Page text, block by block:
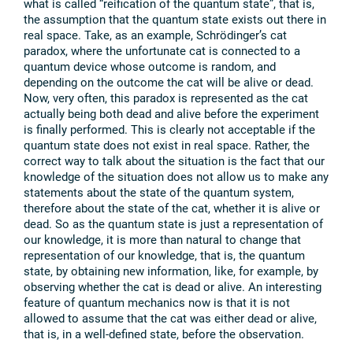
what is called “reification of the quantum state”, that is,
the assumption that the quantum state exists out there in
real space. Take, as an example, Schrödinger’s cat
paradox, where the unfortunate cat is connected to a
quantum device whose outcome is random, and
depending on the outcome the cat will be alive or dead.
Now, very often, this paradox is represented as the cat
actually being both dead and alive before the experiment
is finally performed. This is clearly not acceptable if the
quantum state does not exist in real space. Rather, the
correct way to talk about the situation is the fact that our
knowledge of the situation does not allow us to make any
statements about the state of the quantum system,
therefore about the state of the cat, whether it is alive or
dead. So as the quantum state is just a representation of
our knowledge, it is more than natural to change that
representation of our knowledge, that is, the quantum
state, by obtaining new information, like, for example, by
observing whether the cat is dead or alive. An interesting
feature of quantum mechanics now is that it is not
allowed to assume that the cat was either dead or alive,
that is, in a well-defined state, before the observation.